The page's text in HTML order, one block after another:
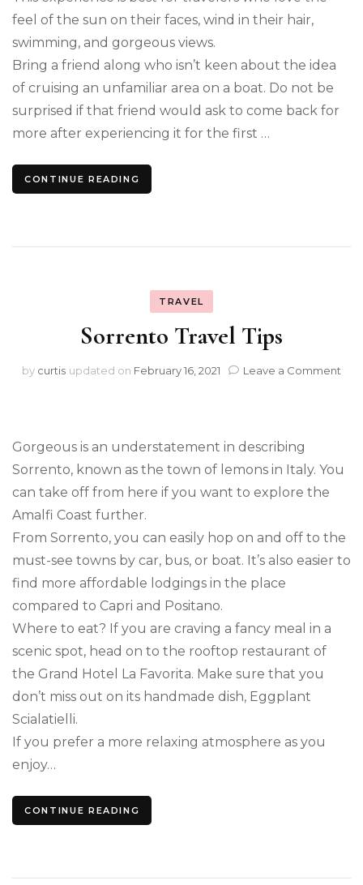
feel of the sun on their faces, wind in their hair,
swimming, and gorgeous views.
Bring a friend along who isn’t keen about the idea
of cruising an unfamiliar area on a boat. Do not be
surprised if that friend would ask to come back for
more after experiencing it for the first …
CONTINUE READING
TRAVEL
Sorrento Travel Tips
by curtis updated on February 16, 2021 Leave a Comment
Gorgeous is an understatement in describing
Sorrento, known as the town of lemons in Italy. You
can take off from here if you want to explore the
Amalfi Coast further.
From Sorrento, you can easily hop on and off to the
must-see towns by car, bus, or boat. It’s also easier to
find more affordable lodgings in the place
compared to Capri and Positano.
Where to eat? If you are craving a fancy meal in a
scenic spot, head on to the rooftop restaurant of
the Grand Hotel La Favorita. Make sure that you
don’t miss out on its handmade dish, Eggplant
Scialatielli.
If you prefer a more relaxing atmosphere as you
enjoy…
CONTINUE READING